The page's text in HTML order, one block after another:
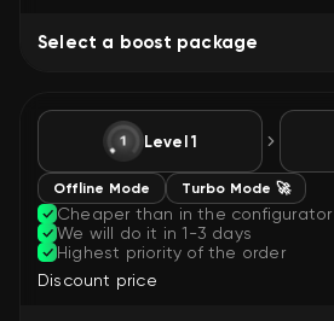
Select a boost package
Level 1
Offline Mode Turbo Mode 🚀
Cheaper than in the configurator
We will do it in 1-3 days
Highest priority of the order
Discount price